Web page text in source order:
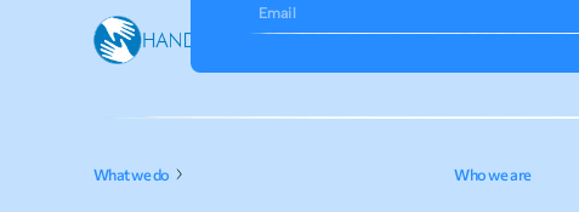
Email
What we do Who we are